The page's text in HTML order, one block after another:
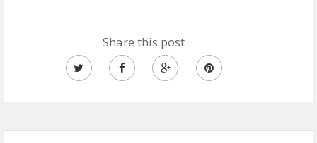
Share this post